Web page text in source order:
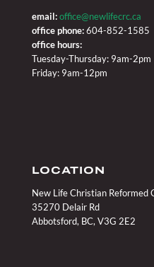
email: office@newlifecrc.ca
office phone:604-852-1585
office hours:
Tuesday-Thursday: 9am-2pm
Friday: 9am-12pm
LOCATION
New Life Christian Reformed
35270 Delair Rd
Abbotsford, BC, V3G 2E2